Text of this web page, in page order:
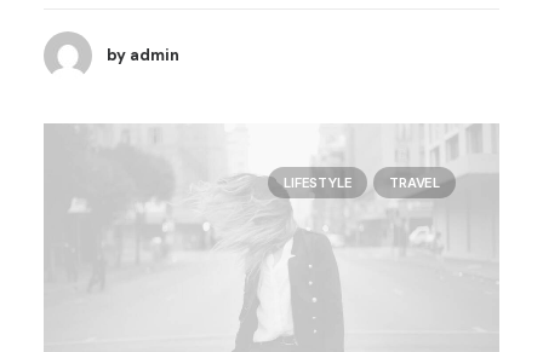
by admin
LIFESTYLE TRAVEL